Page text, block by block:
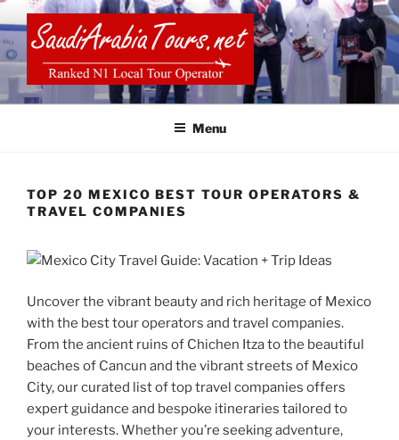
to
content
SAUDI ARABIA TOURS
Menu
TOP 20 MEXICO BEST TOUR OPERATORS &
TRAVEL COMPANIES
Uncover the vibrant beauty and rich heritage of Mexico
with the best tour operators and travel companies.
From the ancient ruins of Chichen Itza to the beautiful
beaches of Cancun and the vibrant streets of Mexico
City, our curated list of top travel companies offers
expert guidance and bespoke itineraries tailored to
your interests. Whether you’re seeking adventure,